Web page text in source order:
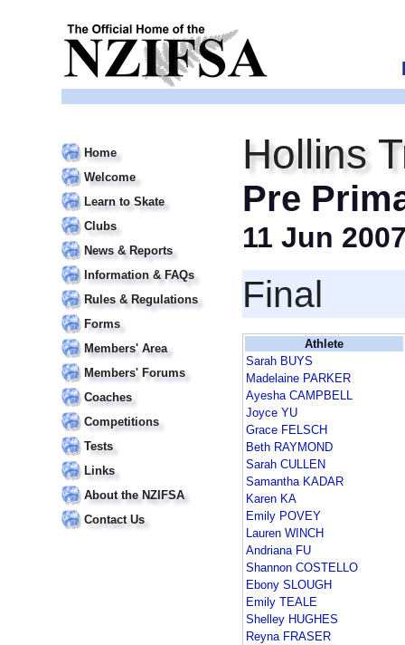
Home
Welcome
Learn to Skate
Clubs
News & Reports
Information & FAQs
Rules & Regulations
Forms
Members' Area
Members' Forums
Coaches
Competitions
Tests
Links
About the NZIFSA
Contact Us
Hollins
Pre
11 Jun
Final
Athlete
Sarah BUYS
Madelaine PARKER
Ayesha CAMPBELL
Joyce YU
Grace FELSCH
Beth RAYMOND
Sarah CULLEN
Samantha KADAR
Karen KA
Emily POVEY
Lauren WINCH
Andriana FU
Shannon COSTELLO
Ebony SLOUGH
Emily TEALE
Shelley HUGHES
Reyna FRASER